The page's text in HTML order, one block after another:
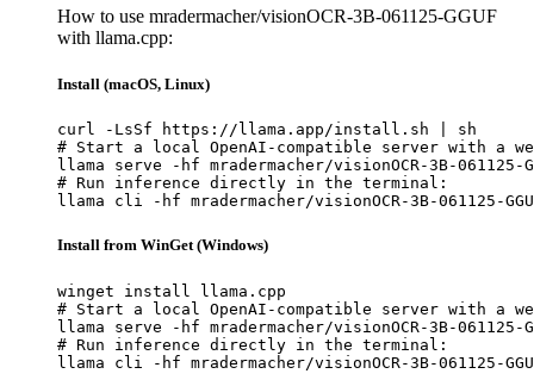
How to use mradermacher/visionOCR-3B-061125-GGUF
with llama.cpp:
Install (macOS, Linux)
curl -LsSf https://llama.app/install.sh | sh
# Start a local OpenAI-compatible server with a
llama serve -hf mradermacher/visionOCR-3B-061125-
# Run inference directly in the terminal:
llama cli -hf mradermacher/visionOCR-3B-061125-
Install from WinGet (Windows)
winget install llama.cpp
# Start a local OpenAI-compatible server with a
llama serve -hf mradermacher/visionOCR-3B-061125-
# Run inference directly in the terminal:
llama cli -hf mradermacher/visionOCR-3B-061125-